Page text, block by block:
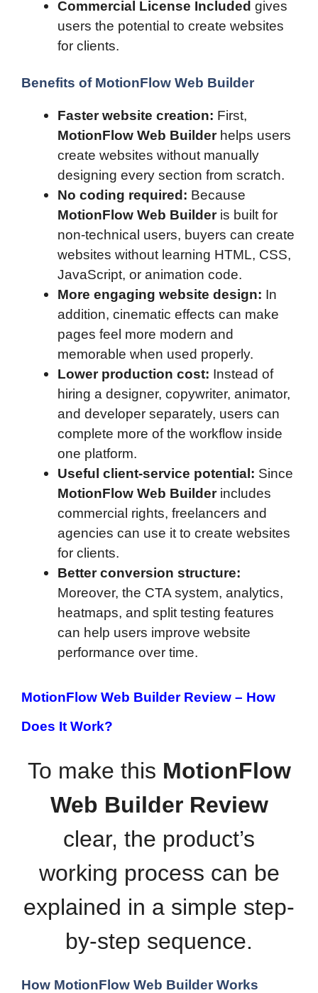
Commercial License Included gives
users the potential to create websites
for clients.
Benefits of MotionFlow Web Builder
Faster website creation: First,
MotionFlow Web Builderhelps users
create websites without manually
designing every section from scratch.
No coding required: Because
MotionFlow Web Builderis built for
non-technical users, buyers can create
websites without learning HTML, CSS,
JavaScript, or animation code.
More engaging website design: In
addition, cinematic effects can make
pages feel more modern and
memorable when used properly.
Lower production cost: Instead of
hiring a designer, copywriter, animator,
and developer separately, users can
complete more of the workflow inside
one platform.
Useful client-service potential: Since
MotionFlow Web Builderincludes
commercial rights, freelancers and
agencies can use it to create websites
for clients.
Better conversion structure:
Moreover, the CTA system, analytics,
heatmaps, and split testing features
can help users improve website
performance over time.
MotionFlow Web Builder Review – How
Does It Work?
To make this MotionFlow
Web Builder Review
clear, the product’s
working process can be
explained in a simple step-
by-step sequence.
How MotionFlow Web Builder Works